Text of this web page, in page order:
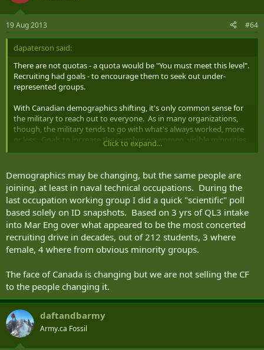
19 Aug 2013 #64
dapaterson said:
There are not quotas - a quota would be "You must meet this level".
Recruiting had goals - to encourage them to seek out under-
represented groups.
With Canadian demographics shifting, it's only common sense for
the military to reach out to everyone. As in many organizations,
though, the military tends to go with what's always worked, more
or less. Goals to increase the number og women, visible minorities
and aboriginals help steer the CF towards long-term recruiting
Note that anyone recruited still has to meet the same standards.
It's not a lowering of standards to get people in; it's looking beyond
white, rural Canada for recruits.
Click to expand...
Demographics may be changing, but the same people are
joining, at least in naval technical occupations. During the
last occupation working group I did a quick "scientific" poll
based solely on ID snapshots. Based on 3 yrs of QL3 intake
into Mar Eng over what appeared to be the most concerted
recruiting drive in decades, out of 212 students, 3 where
female, 4 where from obvious minority groups.
The face of Canada is changing but we are not selling the CF
to the people changing it.
daftandbarmy
Army.ca Fossil